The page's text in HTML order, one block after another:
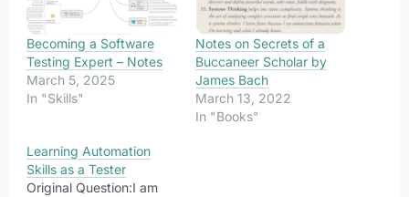
Becoming a Software
Testing Expert – Notes
March 5, 2025
In "Skills"
Notes on Secrets of a
Buccaneer Scholar by
James Bach
March 13, 2022
In "Books"
Learning Automation
Skills as a Tester
Original Question:I am